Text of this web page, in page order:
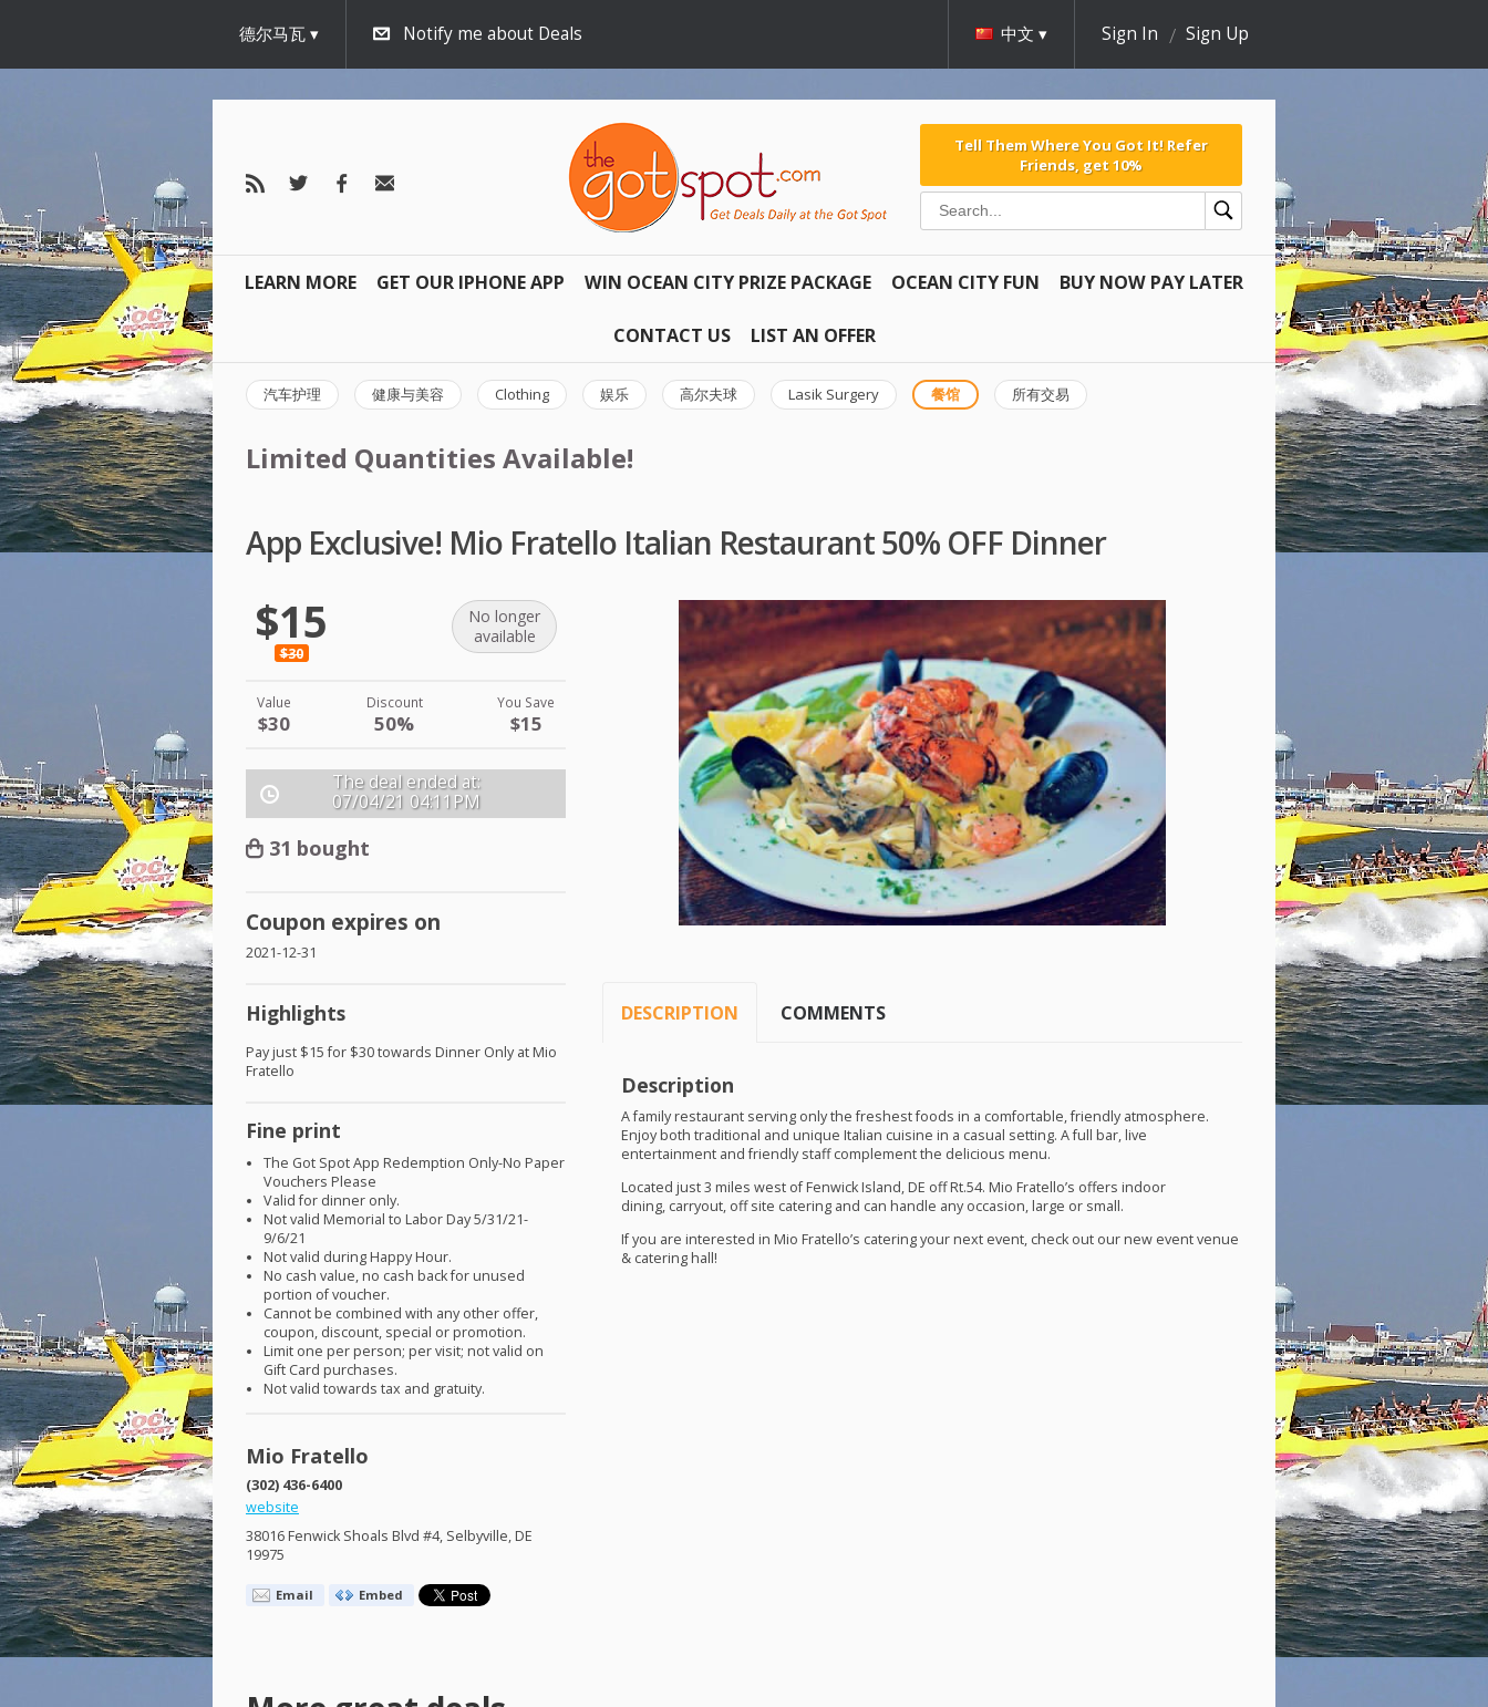
德尔马瓦 Notify me about Deals 中文 Sign In Sign Up
Tell Them Where You Got It! Refer
Friends, get 10%
LEARN MORE GET OUR IPHONE APP WIN OCEAN CITY PRIZE PACKAGE OCEAN CITY FUN BUY NOW PAY LATER
CONTACT US LIST AN OFFER
汽车护理 健康与美容 Clothing 娱乐 高尔夫球 Lasik Surgery 餐馆 所有交易
Limited Quantities Available!
App Exclusive! Mio Fratello Italian Restaurant 50% OFF Dinner
$15
$30
No longer
available
Value
$30
Discount
50%
You Save
$15
The deal ended at:
07/04/21 04:11PM
31 bought
Coupon expires on
2021-12-31
Highlights
Pay just $15 for $30 towards Dinner Only at Mio
Fratello
Fine print
The Got Spot App Redemption Only-No Paper
Vouchers Please
Valid for dinner only.
Not valid Memorial to Labor Day 5/31/21-
9/6/21
Not valid during Happy Hour.
No cash value, no cash back for unused
portion of voucher.
Cannot be combined with any other offer,
coupon, discount, special or promotion.
Limit one per person; per visit; not valid on
Gift Card purchases.
Not valid towards tax and gratuity.
Mio Fratello
(302) 436-6400
website
38016 Fenwick Shoals Blvd #4, Selbyville, DE
19975
Email Embed
DESCRIPTION COMMENTS
Description
A family restaurant serving only the freshest foods in a comfortable, friendly atmosphere.
Enjoy both traditional and unique Italian cuisine in a casual setting. A full bar, live
entertainment and friendly staff complement the delicious menu.
Located just 3 miles west of Fenwick Island, DE off Rt.54. Mio Fratello’s offers indoor
dining, carryout, off site catering and can handle any occasion, large or small.
If you are interested in Mio Fratello’s catering your next event, check out our new event venue
& catering hall!